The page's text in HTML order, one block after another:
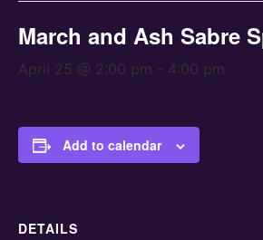
March and Ash Sabre
April 25 @ 2:00 pm - 4:00 pm
Add to calendar
DETAILS